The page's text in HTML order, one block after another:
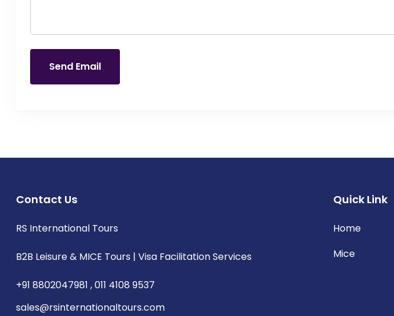
Send Email
Contact Us
RS International Tours
B2B Leisure & MICE Tours | Visa Facilitation Services
+91 8802047981 , 011 4108 9537
sales@rsinternationaltours.com
Quick Link
Home
Mice